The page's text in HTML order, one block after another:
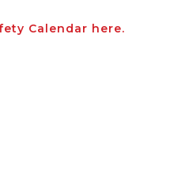
Calendar here.